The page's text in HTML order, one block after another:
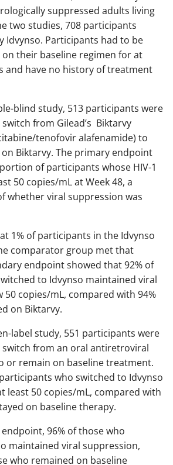
suppressed adults living
two studies, 708 participants
Idvynso. Participants had to be
their baseline regimen for at
and have no history of treatment
blind study, 513 participants were
from Gilead’s Biktarvy
tenofovir alafenamide) to
Biktarvy. The primary endpoint
of participants whose HIV-1
50 copies/mL at Week 48, a
whether viral suppression was
1% of participants in the Idvynso
comparator group met that
endpoint showed that 92% of
to Idvynso maintained viral
copies/mL, compared with 94%
on Biktarvy.
label study, 551 participants were
from an oral antiretroviral
or remain on baseline treatment.
who switched to Idvynso
least 50 copies/mL, compared with
on baseline therapy.
96% of those who
maintained viral suppression,
who remained on baseline